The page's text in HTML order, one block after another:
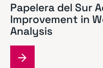
Papelera del Sur
Improvement in
Analysis